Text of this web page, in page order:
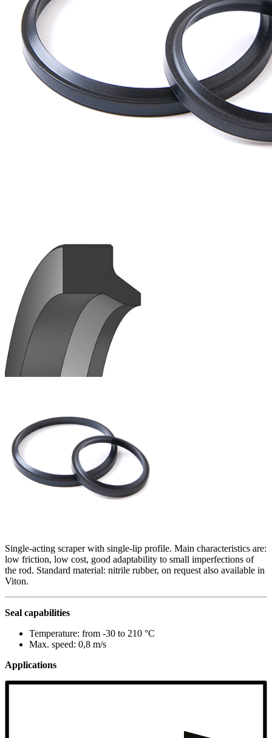
Single-acting scraper with single-lip profile. Main characteristics are:
low friction, low cost, good adaptability to small imperfections of
the rod. Standard material: nitrile rubber, on request also available in
Viton.
Seal capabilities
Temperature: from -30 to 210 °C
Max. speed: 0,8 m/s
Applications